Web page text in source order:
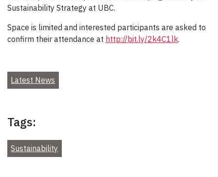
Sustainability Strategy at UBC.
Space is limited and interested participants are asked to
confirm their attendance at http://bit.ly/2k4C1lk.
Latest News
Tags:
Sustainability